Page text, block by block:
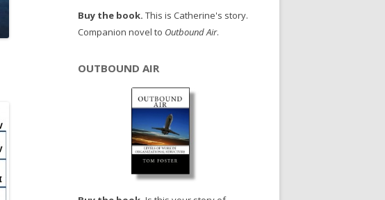
Buy the book. This is Catherine's story.
Companion novel to Outbound Air.
OUTBOUND AIR